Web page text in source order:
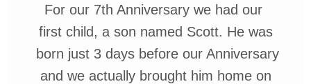
For our 7th Anniversary we had our
firstchild, a son named Scott. He was
born just 3 days before our Anniversary
and we actually brought him home on